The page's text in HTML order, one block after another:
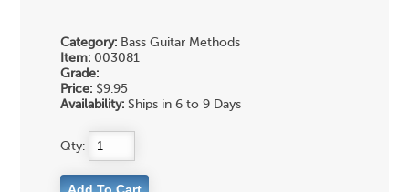
Category: Bass Guitar Methods
Item: 003081
Grade:
Price: $9.95
Availability: Ships in 6 to 9 Days
Qty: